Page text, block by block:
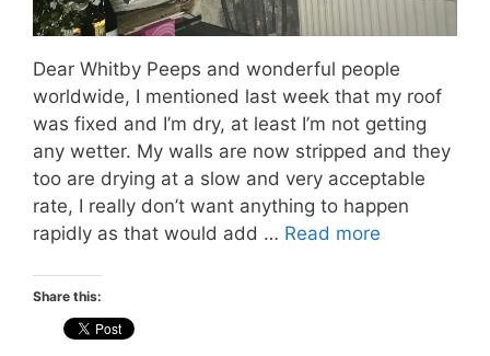
Dear Whitby Peeps and wonderful people
worldwide, I mentioned last week that my roof
was fixed and I’m dry, at least I’m not getting
any wetter. My walls are now stripped and they
too are drying at a slow and very acceptable
rate, I really don’t want anything to happen
rapidly as that would add … Read more
Share this: